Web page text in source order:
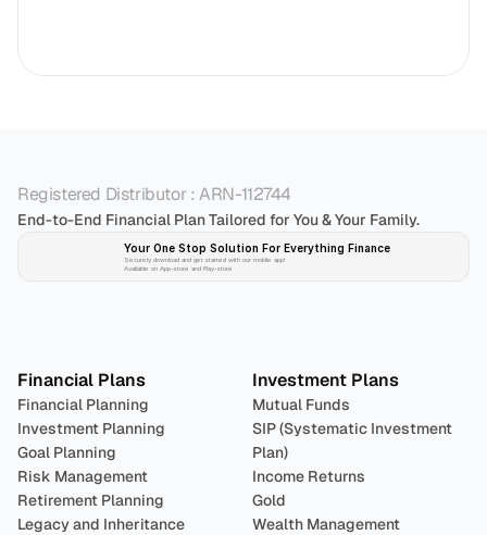
Registered Distributor : ARN-112744
End-to-End Financial Plan Tailored for You & Your Family.
Your One Stop Solution For Everything Finance
Securely download and get started with our mobile app!
Available on App-store and Play-store
Financial Plans
Financial Planning
Investment Planning
Goal Planning
Risk Management
Retirement Planning
Legacy and Inheritance
Investment Plans
Mutual Funds
SIP (Systematic Investment
Plan)
Income Returns
Gold
Wealth Management